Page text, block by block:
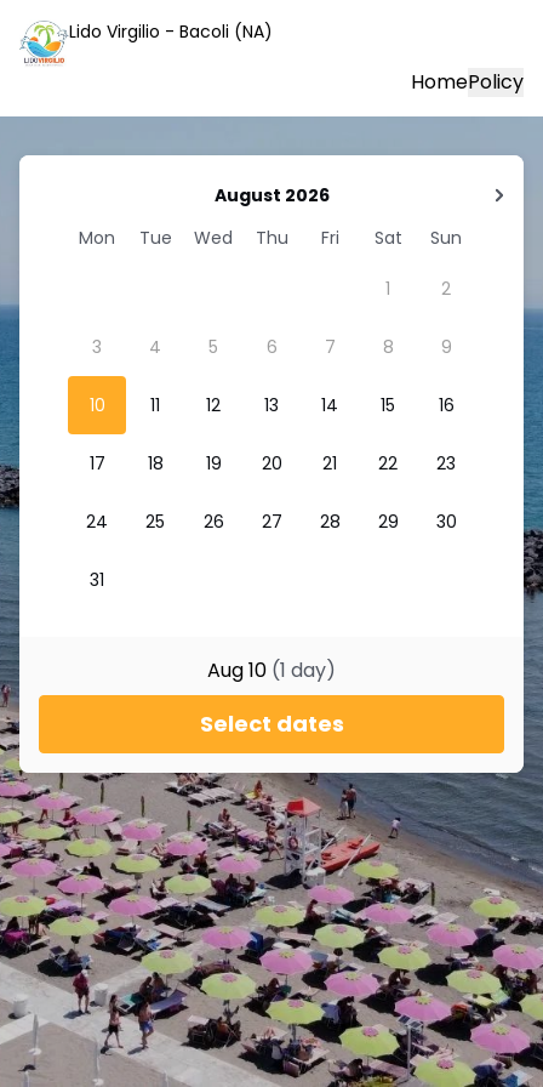
Lido Virgilio - Bacoli (NA)
HomePolicy
Aug 10 (1 day)
Select dates